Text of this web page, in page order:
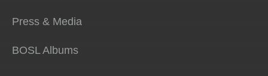
Press & Media
BOSL Albums